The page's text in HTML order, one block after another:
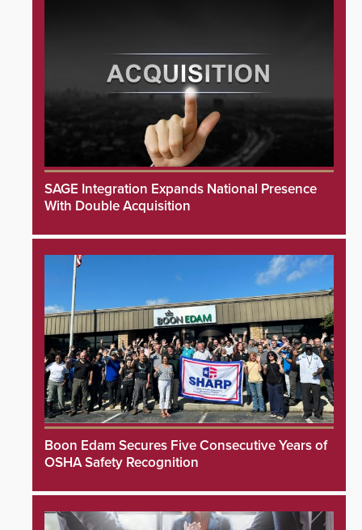
SAGE Integration Expands National Presence
With Double Acquisition
Boon Edam Secures Five Consecutive Years of
OSHA Safety Recognition